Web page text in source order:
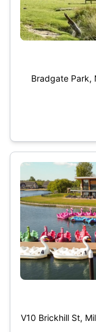
Bradgate Park,
V10 Brickhill St,